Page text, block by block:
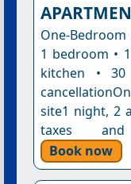
One-
1 bedroom •
kitchen • 30
site1 night, 2
taxes and
Book now